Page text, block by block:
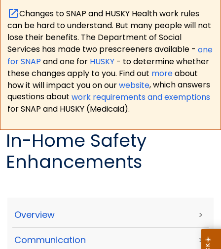
Changes to SNAP and HUSKY Health work rules
can be hard to understand. But many people will not
lose their benefits. The Department of Social
Services has made two prescreeners available - one
for SNAP and one for HUSKY - to determine whether
these changes apply to you. Find out moreabout
how it will impact you on ourwebsite, which answers
questions about work requirements and exemptions
for SNAP and HUSKY (Medicaid).
In-Home Safety
Enhancements
Overview >
Communication >